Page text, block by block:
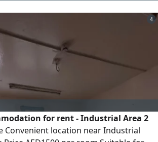
Electricity and water are not included in
with the owner. An ideal
seeking labor accommodation
with the owner in a prime location at
4
for rent - Industrial Area 2
Convenient location near Industrial